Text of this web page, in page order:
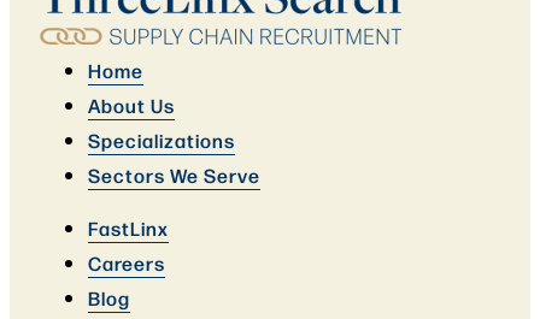
Home
About Us
Specializations
Sectors We Serve
FastLinx
Careers
Blog